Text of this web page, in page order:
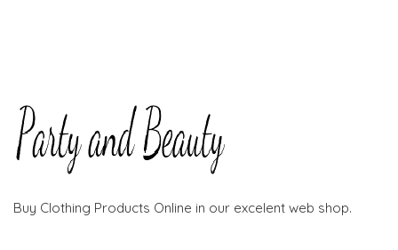
Buy Clothing Products Online in our excelent web shop.